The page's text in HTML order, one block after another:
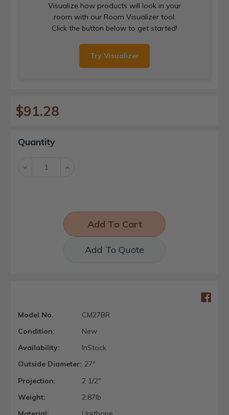
Visualize how products will look in your
room with our Room Visualizer tool.
Click the button below to get started!
Try Visualizer
$91.28
Current
Stock:
Quantity
Decrease Increase
Add To Quote
Model No.
CM27BR
Condition:
New
Availability:
InStock
Outside Diameter: 27"
Projection:
2 1/2"
Weight:
2.87lb